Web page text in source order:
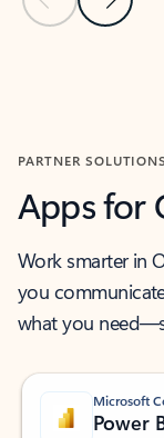
PARTNER SOLUTIONS
Apps for
Work smarter in
you
what you
Microsoft
Power